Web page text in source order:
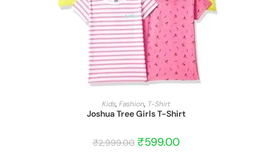
START BARGAIN
Kids, Fashion, T-Shirt
Joshua Tree Girls T-Shirt
₹2,999.00 ₹599.00